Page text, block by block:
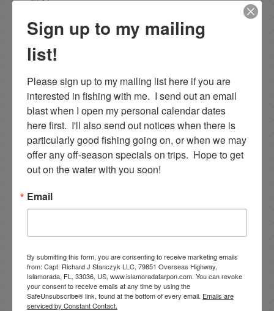
PREVIOUS
4/14/13 Epic Tarpon Fishing Continues
Email List Signup
Email
By submitting this form, you are consenting to receive
www.islamoradatarpon.com. You can revoke your
SafeUnsubscribe® link, found at the bottom of every
email.Emails are serviced by Constant Contact.
Sign Up!
Sign up to my mailing
list!
Please sign up to my mailing list here if you are
interested in fishing with me.  I send out an email
blast when I open my personal calendar dates
here first.  I'll also send out notices when there is
particularly good fishing going on, or when we may
offer any off-season specials on trips.  Hope to get
out on the water with you soon!
Email
By submitting this form, you are consenting to receive marketing emails
from: Capt. Richard J Stanczyk LLC, 79851 Overseas Highway,
Islamorada, FL, 33036, US, www.islamoradatarpon.com. You can revoke
your consent to receive emails at any time by using the
SafeUnsubscribe® link, found at the bottom of every email. Emails are
serviced by Constant Contact.